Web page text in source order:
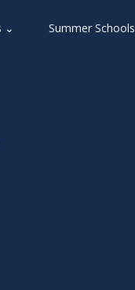
⌄ Summer Schools